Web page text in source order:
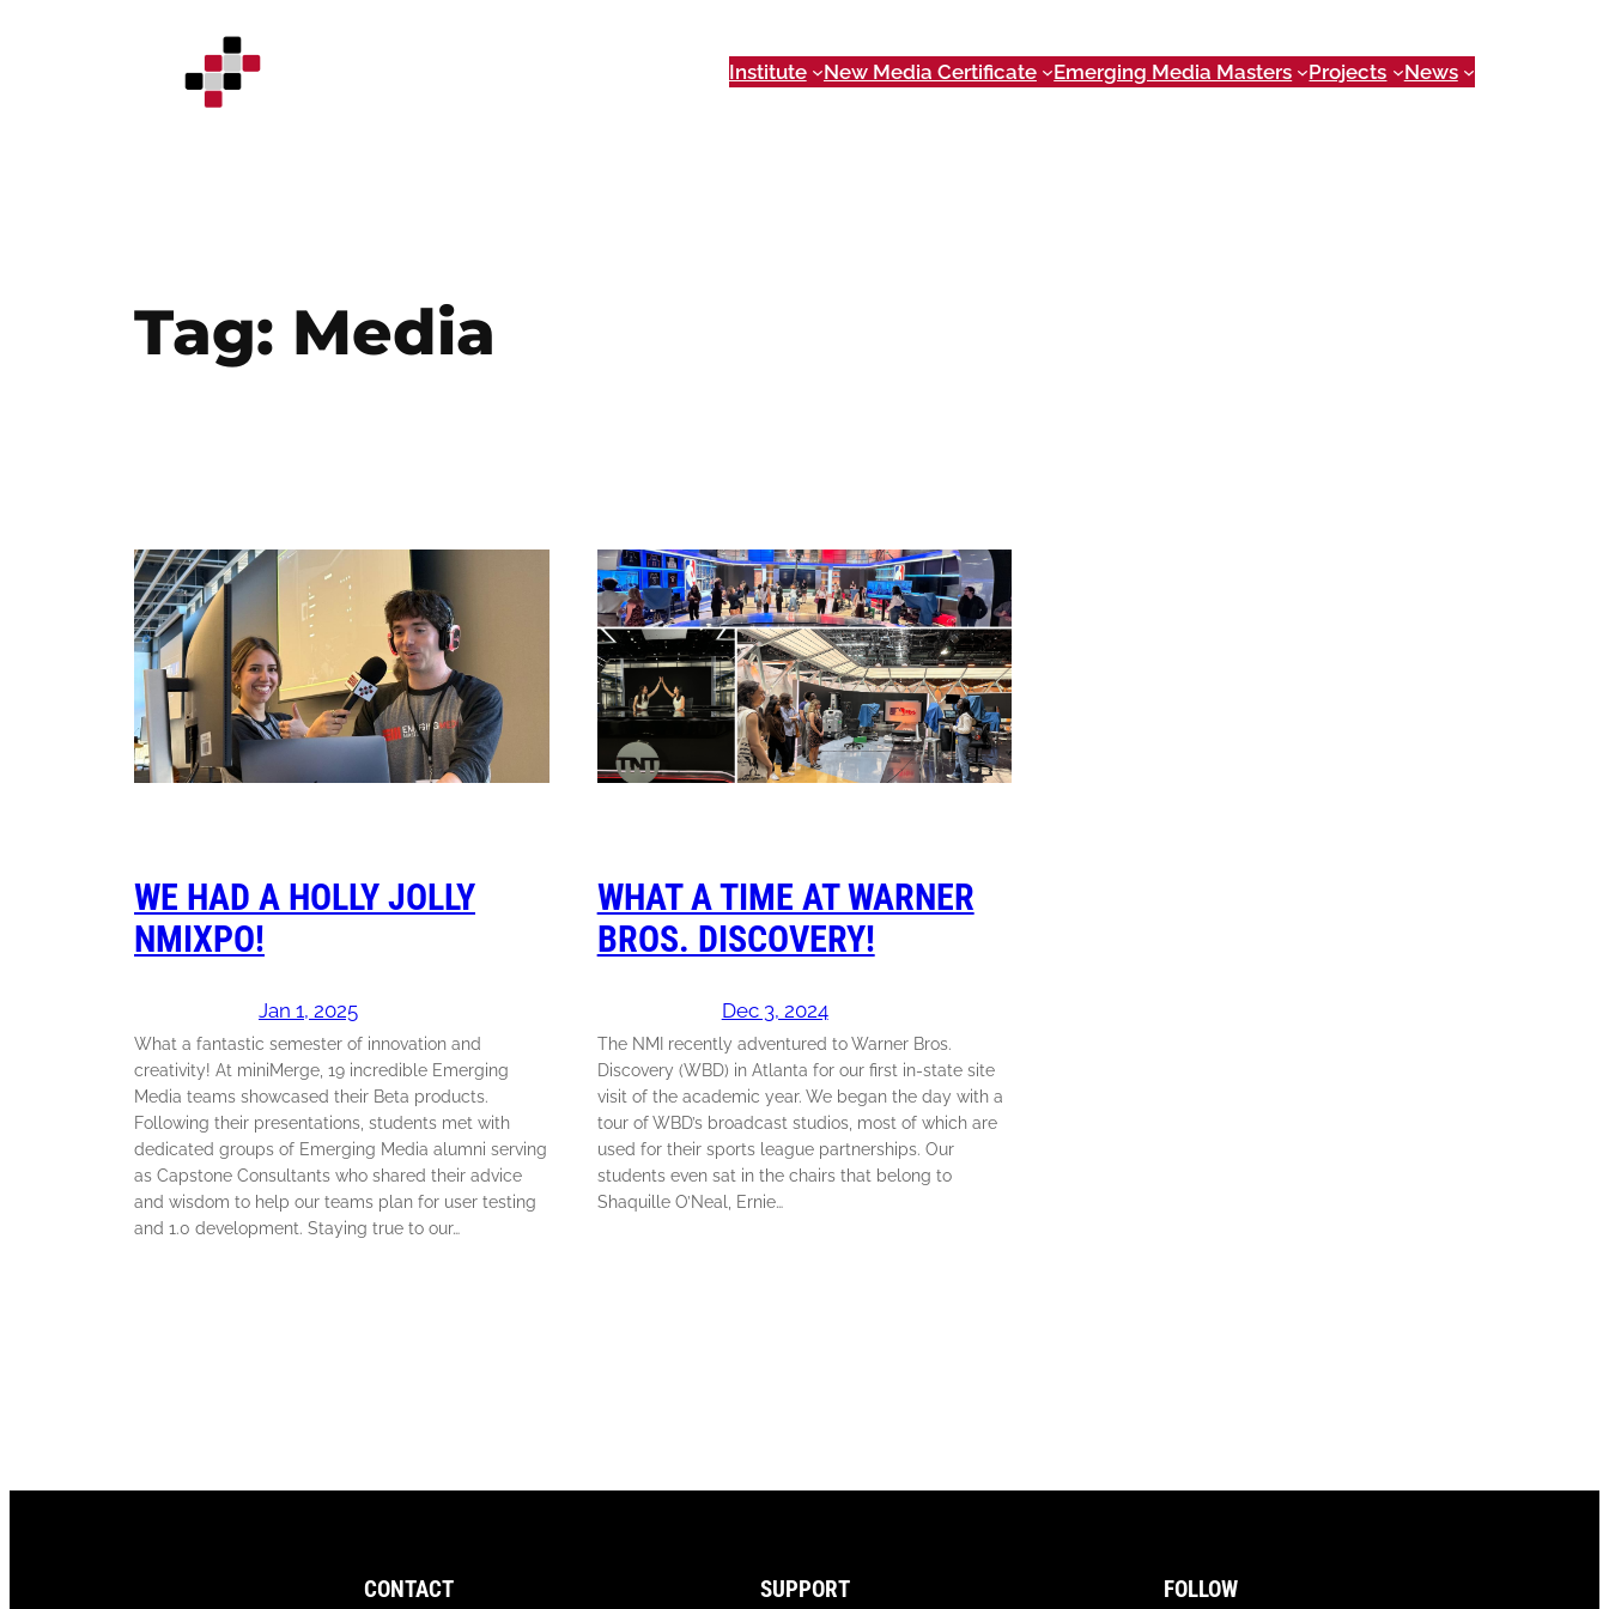
Institute New Media Certificate Emerging Media Masters Projects News
Tag: Media
WE HAD A HOLLY JOLLY
NMIXPO!
Jan 1, 2025
What a fantastic semester of innovation and
creativity! At miniMer ge, 19 incredible Emerging
Media teams showcased their Beta products.
Following their presentations, students met with
dedicated groups of Emerging Media alumni serving
as Capstone Consultants who shared their advice
and wisdom to help our teams plan for user testing
and 1.0 development. Staying true to our…
WHAT A TIME AT WARNER
BROS. DISCOVERY!
Dec 3, 2024
The NMI recently adventured to Warner Bros.
Discovery (WBD) in Atlanta for our first in-state site
visit of the academic year. We began the day with a
tour of WBD’s broadcast studios, most of which are
used for their sports league partnerships. Our
students even sat in the chairs that belong to
Shaquille O’Neal, Ernie…
CONTACT SUPPORT FOLLOW